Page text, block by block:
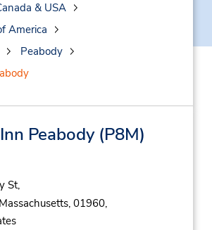
& USA
America
Peabody
Peabody(P8M)
St,
Massachusetts, 01960,